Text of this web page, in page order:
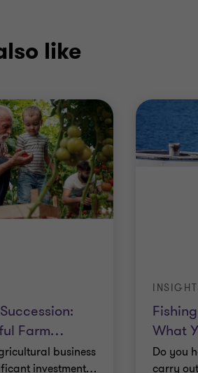
like
Farm…
business
investment…
What
Do you
carry